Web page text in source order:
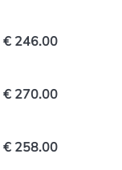
€ 246.00
€ 270.00
€ 258.00